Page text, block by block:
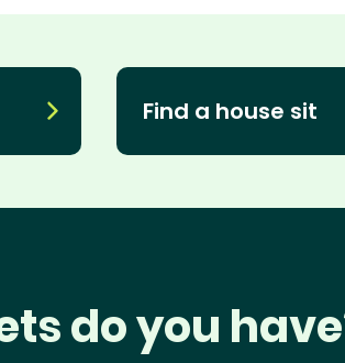
Find a house sit
do you